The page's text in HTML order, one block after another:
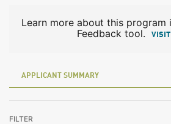
Learn more about this program
Feedback tool.
VISIT
APPLICANT SUMMARY
FILTER